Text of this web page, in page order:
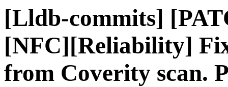
[Lldb-commits]
[NFC][Reliability]
from Coverity scan.